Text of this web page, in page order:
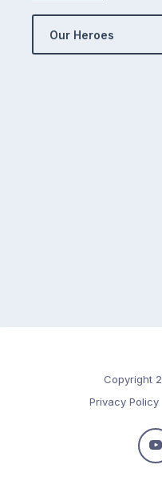
Our Heroes
Copyright
Privacy Policy